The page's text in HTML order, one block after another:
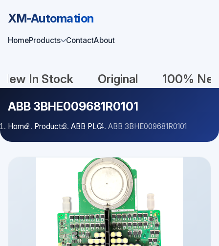
XM-Automation
HomeProducts ContactAbout
Stock Original
100% New
ABB 3BHE009681R0101
Home Products ABB PLC ABB 3BHE009681R0101